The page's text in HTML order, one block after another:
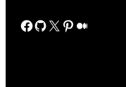
Facebook GitHub X Pinterest Medium